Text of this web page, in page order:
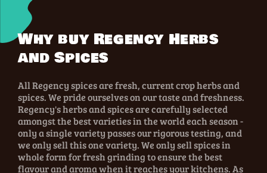
Why buy Regency Herbs
and Spices
All Regency spices are fresh, current crop herbs and
spices. We pride ourselves on our taste and freshness.
Regency's herbs and spices are carefully selected
amongst the best varieties in the world each season -
only a single variety passes our rigorous testing, and
we only sell this one variety. We only sell spices in
whole form for fresh grinding to ensure the best
flavour and aroma when it reaches your kitchens. As